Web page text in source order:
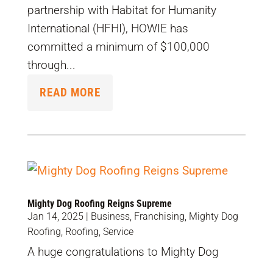
partnership with Habitat for Humanity
International (HFHI), HOWIE has
committed a minimum of $100,000
through...
READ MORE
Mighty Dog Roofing Reigns Supreme
Jan 14, 2025| Business, Franchising, Mighty Dog
Roofing, Roofing, Service
A huge congratulations to Mighty Dog